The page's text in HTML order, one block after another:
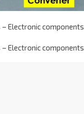
– Electronic components
– Electronic components